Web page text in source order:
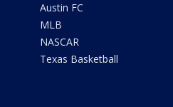
Austin FC
MLB
NASCAR
Texas Basketball